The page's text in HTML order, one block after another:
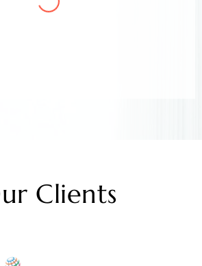
job rights, exceeding expectations;
Clients